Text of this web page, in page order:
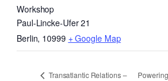
Workshop
Paul-Lincke-Ufer 21
Berlin, 10999 + Google Map
Transatlantic Relations –